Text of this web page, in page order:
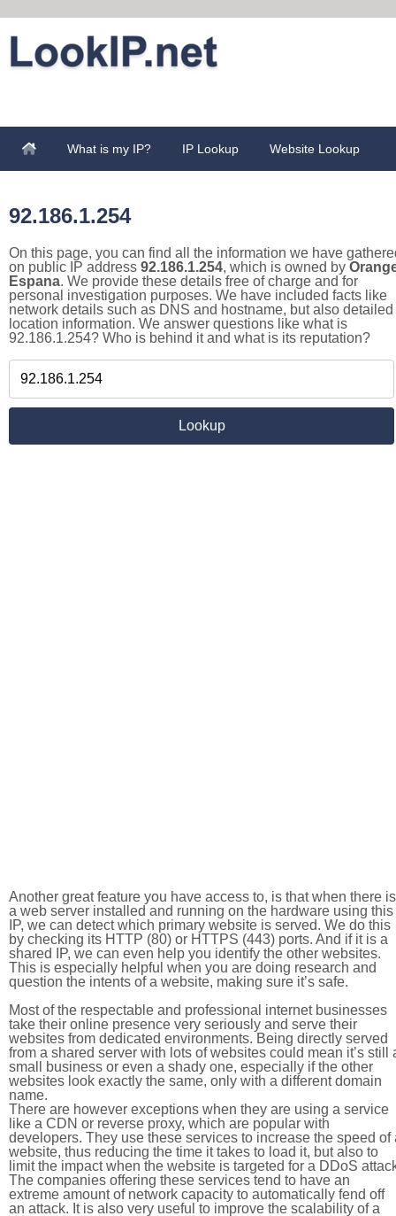
What is my IP? IP Lookup Website Lookup
92.186.1.254
On this page, you can find all the information we have
on public IP address 92.186.1.254, which is owned by
Espana. We provide these details free of charge and for
personal investigation purposes. We have included facts like
network details such as DNS and hostname, but also detailed
location information. We answer questions like what is
92.186.1.254? Who is behind it and what is its reputation?
Another great feature you have access to, is that when there is
a web server installed and running on the hardware using this
IP, we can detect which primary website is served. We do this
by checking its HTTP (80) or HTTPS (443) ports. And if it is a
shared IP, we can even help you identify the other websites.
This is especially helpful when you are doing research and
question the intents of a website, making sure it’s safe.
Most of the respectable and professional internet businesses
take their online presence very seriously and serve their
websites from dedicated environments. Being directly served
from a shared server with lots of websites could mean it’s still
small business or even a shady one, especially if the other
websites look exactly the same, only with a different domain
name.
There are however exceptions when they are using a service
like a CDN or reverse proxy, which are popular with
developers. They use these services to increase the speed of
website, thus reducing the time it takes to load it, but also to
limit the impact when the website is targeted for a DDoS
The companies offering these services tend to have an
extreme amount of network capacity to automatically fend off
an attack. It is also very useful to improve the scalability of a